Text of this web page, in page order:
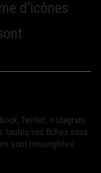
d’icônes
Twitter, Instagram
toutes vos fiches sous
sont renseignées.